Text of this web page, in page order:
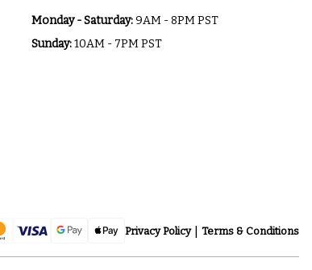
Monday - Saturday:9AM - 8PM PST
Sunday:10AM - 7PM PST
Privacy Policy Terms & Conditions